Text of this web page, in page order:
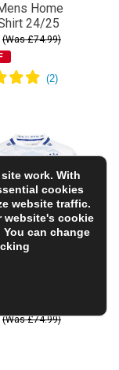
Home
24/25
(Was £74.99)
(Was £74.99)
work. With
cookies
website traffic.
website's cookie
You can change